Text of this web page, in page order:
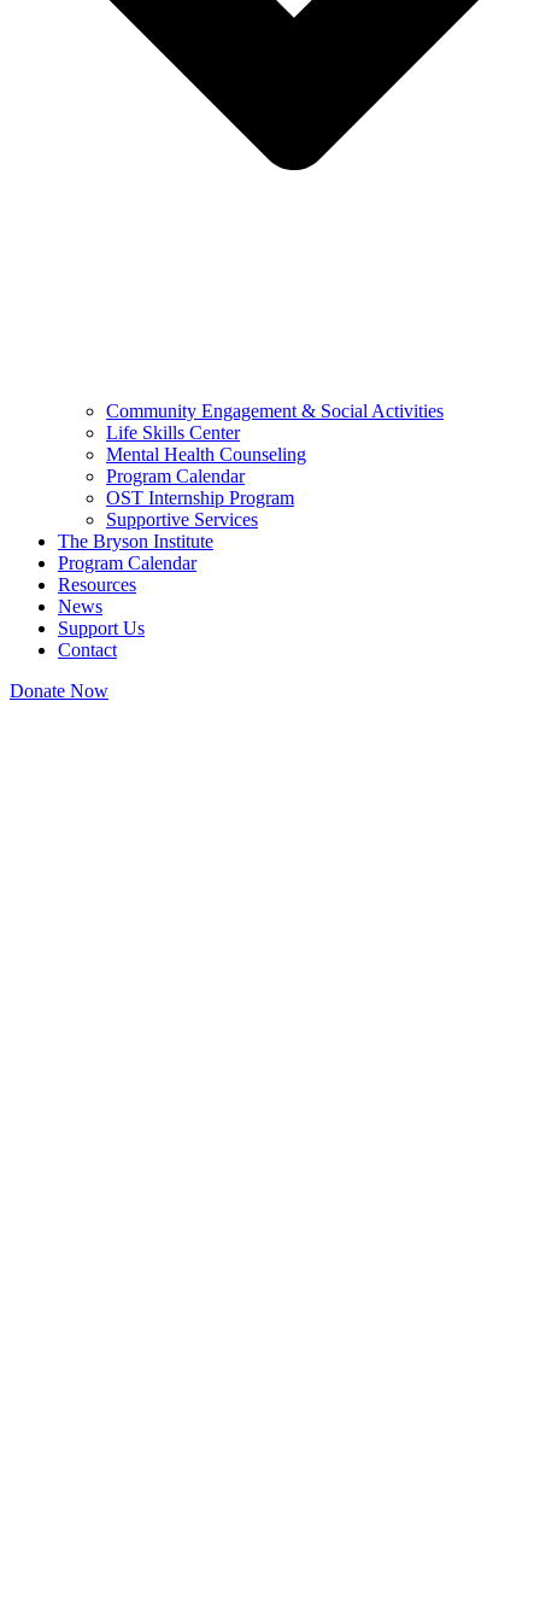
Community Engagement & Social Activities
Life Skills Center
Mental Health Counseling
Program Calendar
OST Internship Program
Supportive Services
The Bryson Institute
Program Calendar
Resources
News
Support Us
Contact
Donate Now